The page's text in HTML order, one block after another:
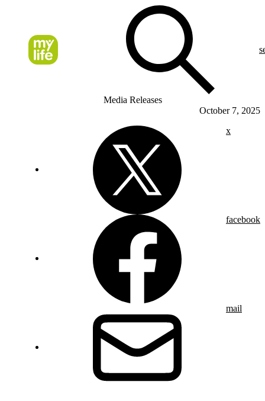
Media Releases
October 7, 2025
x
facebook
mail